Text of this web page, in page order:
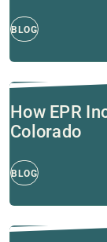
BLOG
How EPR
Colorado
BLOG